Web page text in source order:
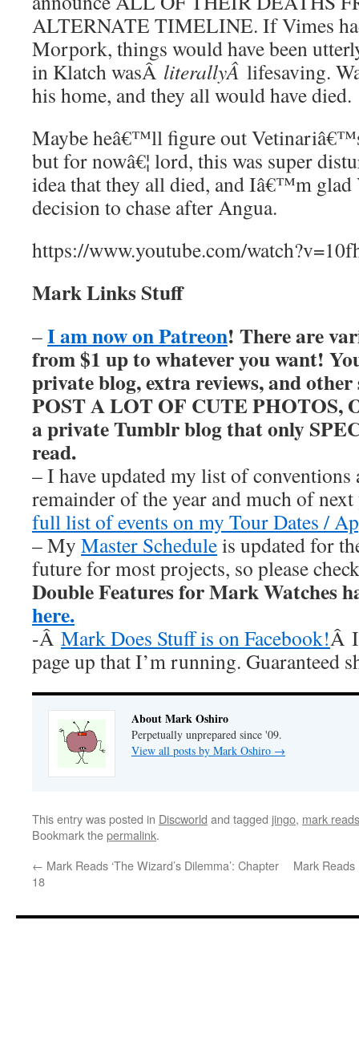
ALTERNATE TIMELINE. If Vimes
Morpork, things would have been
in Klatch wasÂ literallyÂ lifesaving.
his home, and they all would have died.
Maybe heâ€™ll figure out
but for nowâ€¦ lord, this was super
idea that they all died, and Iâ€™m glad
decision to chase after Angua.
https://www.youtube.com/
Mark Links Stuff
–I am now on Patreon! There are
from $1 up to whatever you want!
private blog, extra reviews, and
POST A LOT OF CUTE PHOTOS,
a private Tumblr blog that only
read.
– I have updated my list of conventions
remainder of the year and much of
full list of events on my Tour Dates /
– My Master Scheduleis updated for
future for most projects, so please
Double Features for Mark Watches
here.
-Â Mark Does Stuff is on Facebook!Â
page up that I’m running. Guaranteed
About Mark Oshiro
Perpetually unprepared since '09.
View all posts by Mark Oshiro →
This entry was posted in Discworld and tagged jingo, mark
Bookmark thepermalink.
← Mark Reads ‘The Wizard’s Dilemma’: Chapter
18
Mark Reads